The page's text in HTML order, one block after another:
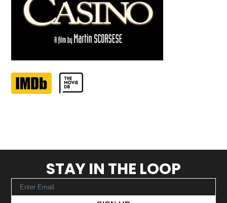
STAY IN THE LOOP